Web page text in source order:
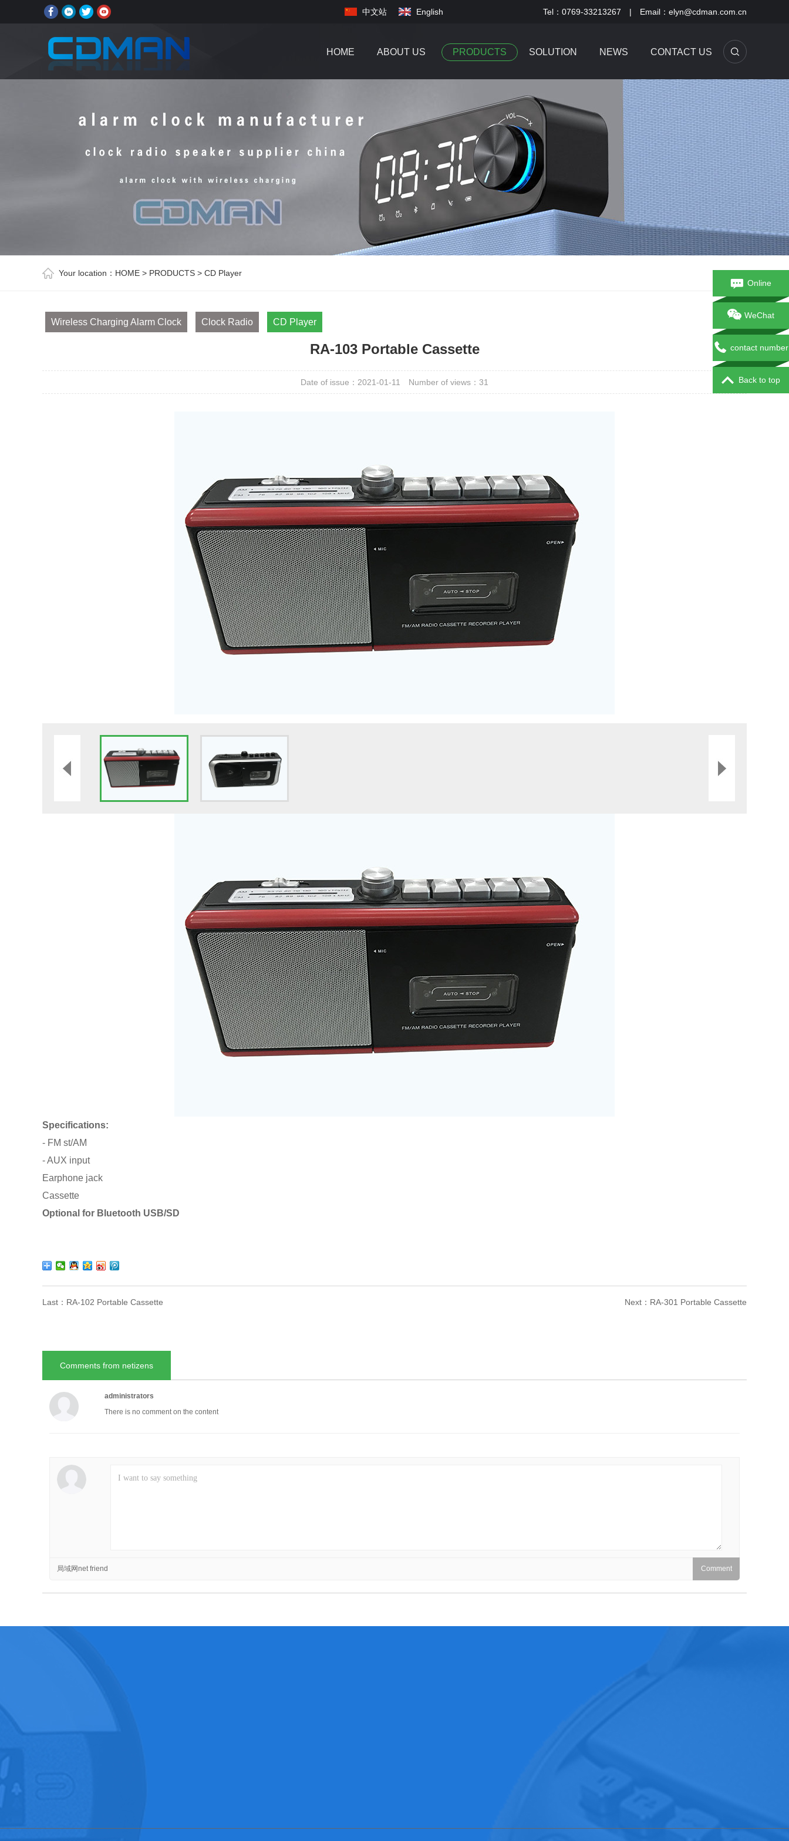
中文站 English Tel：0769-33213267 | Email：elyn@cdman.com.cn
HOME ABOUT US PRODUCTS SOLUTION NEWS CONTACT US
Your location： HOME > PRODUCTS > CD Player
Wireless Charging Alarm Clock Clock Radio CD Player
RA-103 Portable Cassette
Date of issue：2021-01-11 Number of views： 31
Specifications:
- FM st/AM
- AUX input
Earphone jack
Cassette
Optional for Bluetooth USB/SD
Last： RA-102 Portable Cassette Next： RA-301 Portable Cassette
Comments from netizens
administrators
There is no comment on the content
局域网net friend
View of Fac…
Online
consultation
WeChat
contact number
Back to top